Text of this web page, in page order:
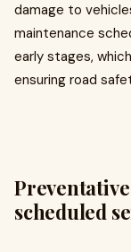
damage to
maintenance
early stages,
ensuring road
scheduled